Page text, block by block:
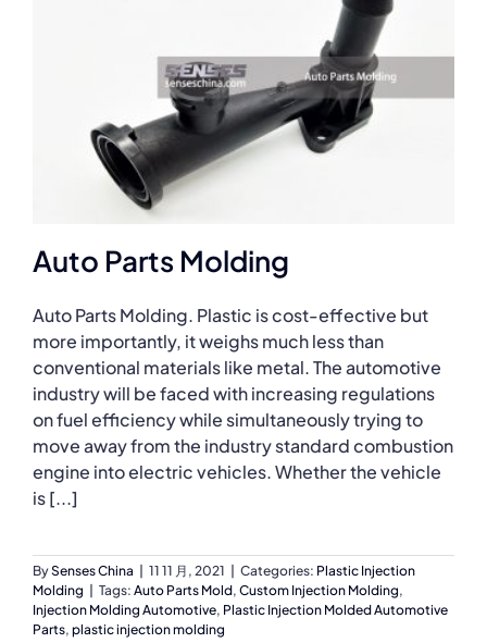
Auto Parts Molding
Auto Parts Molding. Plastic is cost-effective but
more importantly, it weighs much less than
conventional materials like metal. The automotive
industry will be faced with increasing regulations
on fuel efficiency while simultaneously trying to
move away from the industry standard combustion
engine into electric vehicles. Whether the vehicle
is [...]
BySenses China 11 11 月, 2021 Categories: Plastic Injection
Molding
Tags: Auto Parts Mold, Custom Injection Molding,
Injection Molding Automotive, Plastic Injection Molded Automotive
Parts, plastic injection molding